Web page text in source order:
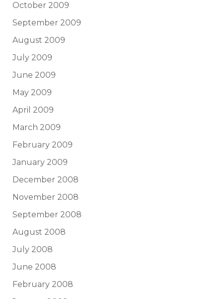
October 2009
September 2009
August 2009
July 2009
June 2009
May 2009
April 2009
March 2009
February 2009
January 2009
December 2008
November 2008
September 2008
August 2008
July 2008
June 2008
February 2008